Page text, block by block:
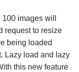
images will
request to resize
being loaded
Lazy load and lazy
this new feature